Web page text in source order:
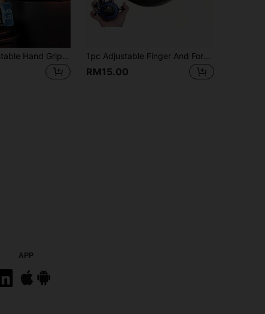
5-100kg Adjustable Hand Grip Strengthener, Wrist Exerciser, Muscle Recovery Hand Strengthening Fitness Equipment 1pc Adjustable Finger And Forearm Grip Strength Trainer, Designed To Enhance Grip Strength, With Textured Surface, Perfect For Activities Like Guitar Playing, Rock Climbing
RM15.00
APP